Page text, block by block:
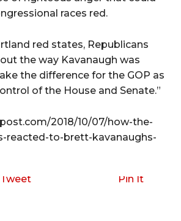
races red.
red states, Republicans
the way Kavanaugh was
the difference for the GOP as
of the House and Senate.”
2018/10/07/how-the-
reacted-to-brett-kavanaughs-
Tweet Pin It